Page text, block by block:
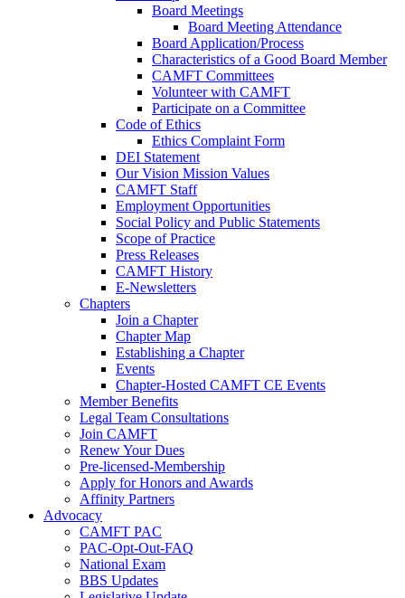
Board Meetings
Board Meeting Attendance
Board Application/Process
Characteristics of a Good Board Member
CAMFT Committees
Volunteer with CAMFT
Participate on a Committee
Code of Ethics
Ethics Complaint Form
DEI Statement
Our Vision Mission Values
CAMFT Staff
Employment Opportunities
Social Policy and Public Statements
Scope of Practice
Press Releases
CAMFT History
E-Newsletters
Chapters
Join a Chapter
Chapter Map
Establishing a Chapter
Events
Chapter-Hosted CAMFT CE Events
Member Benefits
Legal Team Consultations
Join CAMFT
Renew Your Dues
Pre-licensed-Membership
Apply for Honors and Awards
Affinity Partners
Advocacy
CAMFT PAC
PAC-Opt-Out-FAQ
National Exam
BBS Updates